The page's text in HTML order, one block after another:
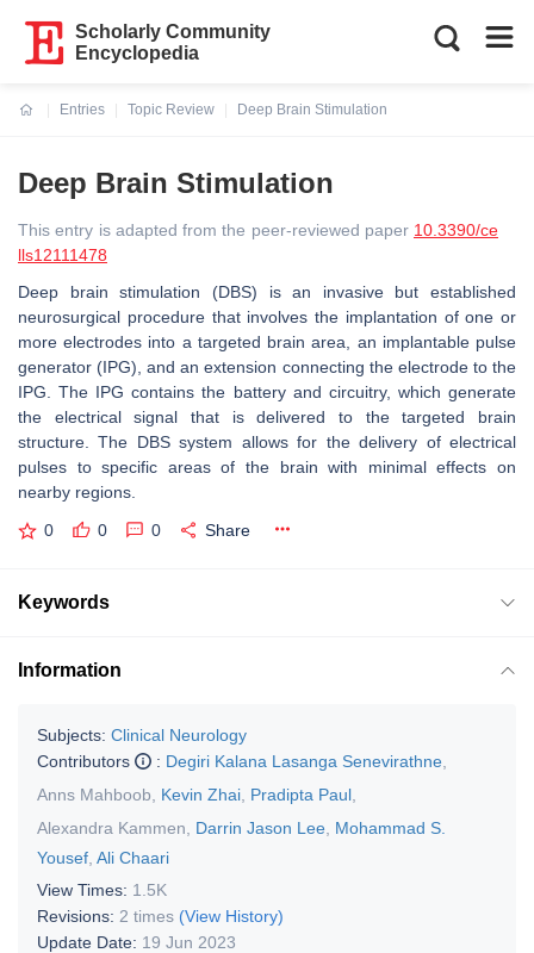
Scholarly Community
Encyclopedia
Entries
Topic Review
Deep Brain Stimulation
Deep Brain Stimulation
This entry is adapted from the peer-reviewed paper 10.3390/ce
lls12111478
Deep brain stimulation (DBS) is an invasive but established
neurosurgical procedure that involves the implantation of one or
more electrodes into a targeted brain area, an implantable pulse
generator (IPG), and an extension connecting the electrode to the
IPG. The IPG contains the battery and circuitry, which generate
the electrical signal that is delivered to the targeted brain
structure. The DBS system allows for the delivery of electrical
pulses to specific areas of the brain with minimal effects on
nearby regions.
0 0 0 Share
Keywords
Information
Subjects: Clinical Neurology
Contributors
: Degiri Kalana Lasanga Senevirathne
Anns Mahboob
Kevin Zhai Pradipta Paul
Alexandra Kammen
Darrin Jason Lee Mohammad S.
Yousef Ali Chaari
View Times: 1.5K
Revisions: 2 times (View History)
Update Date: 19 Jun 2023